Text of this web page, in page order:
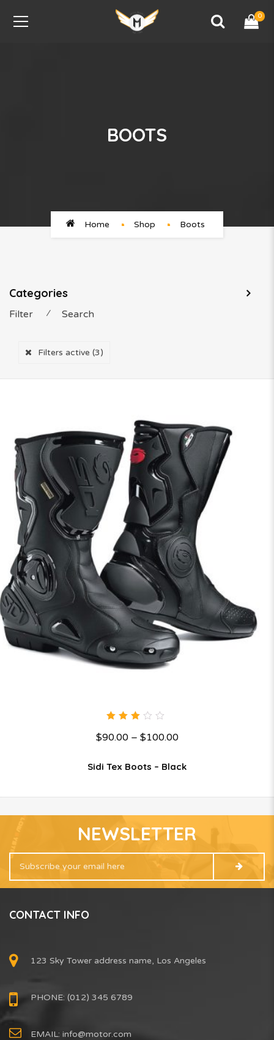
0
BOOTS
Home Shop Boots
Categories
Filter ⁄ Search
Filters active (3)
out
$90.00– $100.00
Sidi Tex Boots – Black
NEWSLETTER
CONTACT INFO
123 Sky Tower address name, Los Angeles
PHONE: (012) 345 6789
EMAIL: info@motor.com